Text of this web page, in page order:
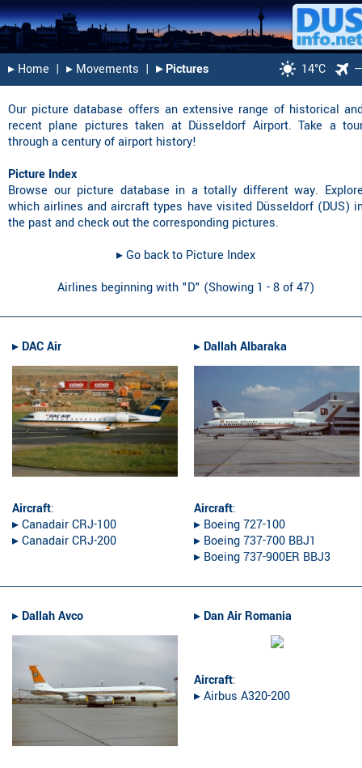
▸︎ Home | ▸︎ Movements | ▸︎ Pictures 14°C
Our picture database offers an extensive range of historical
recent plane pictures taken at Düsseldorf Airport. Take a
through a century of airport history!
Picture Index
Browse our picture database in a totally different way.
which airlines and aircraft types have visited Düsseldorf (DUS)
the past and check out the corresponding pictures.
▸︎ Go back to Picture Index
Airlines beginning with "D" (Showing 1 - 8 of 47)
▸︎ DAC Air
Aircraft:
▸︎ Canadair CRJ-100
▸︎ Canadair CRJ-200
▸︎ Dallah Albaraka
Aircraft:
▸︎ Boeing 727-100
▸︎ Boeing 737-700 BBJ1
▸︎ Boeing 737-900ER BBJ3
▸︎ Dallah Avco ▸︎ Dan Air Romania
Aircraft:
▸︎ Airbus A320-200